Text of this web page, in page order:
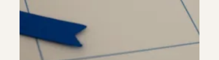
White Marsh
GI Genius™
GI Genius™